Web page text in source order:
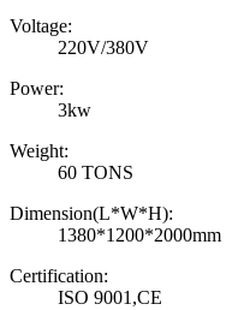
Voltage:
220V/380V
Power:
3kw
Weight:
60 TONS
Dimension(L*W*H):
1380*1200*2000mm
Certification:
ISO 9001,CE